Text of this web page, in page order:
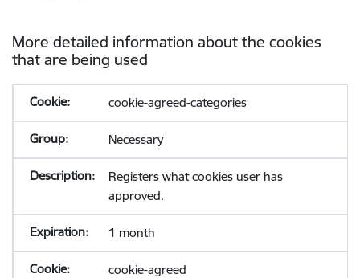
More detailed information about the cookies
that are being used
cookie-agreed-categories
Necessary
Registers what cookies user has
approved.
1 month
cookie-agreed